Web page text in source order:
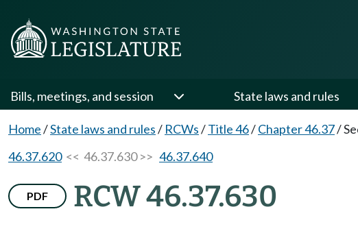
Bills, meetings, and session State laws and rules
Home/State laws and rules/ RCWs/Title 46/Chapter 46.37/
46.37.620<< 46.37.630 >> 46.37.640
PDF RCW 46.37.630